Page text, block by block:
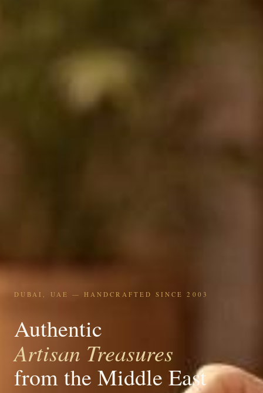
DUBAI, UAE — HANDCRAFTED SINCE 2003
Authentic
Artisan Treasures
from the Middle East